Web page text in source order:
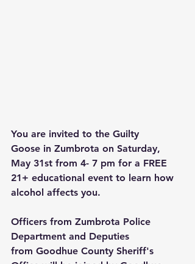
You are invited to the Guilty
Goose in Zumbrota on Saturday,
May 31st from 4- 7 pm for a FREE
21+ educational event to learn how
alcohol affects you.
Officers from Zumbrota Police
Department and Deputies
from Goodhue County Sheriff's